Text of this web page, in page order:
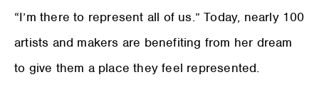
“I’m there to represent all of us.” Today, nearly 100
artists and makers are benefiting from her dream
to give them a place they feel represented.